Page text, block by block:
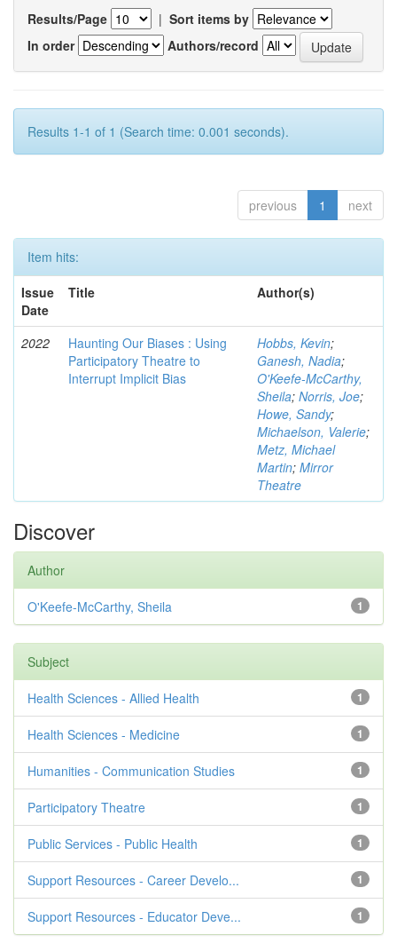
Results/Page | Sort items by
In order
Authors/record
Results 1-1 of 1 (Search time: 0.001 seconds).
previous 1 next
Item hits:
Issue
Date
Title Author(s)
2022
Haunting Our Biases : Using
Participatory Theatre to
Interrupt Implicit Bias
Hobbs, Kevin;
Ganesh, Nadia;
O'Keefe-McCarthy,
Sheila; Norris, Joe;
Howe, Sandy;
Michaelson, Valerie;
Metz, Michael
Martin; Mirror
Theatre
Discover
Author
1
O'Keefe-McCarthy, Sheila
Subject
1
Health Sciences - Allied Health
1
Health Sciences - Medicine
1
Humanities - Communication Studies
1
Participatory Theatre
1
Public Services - Public Health
1
Support Resources - Career Develo...
1
Support Resources - Educator Deve...